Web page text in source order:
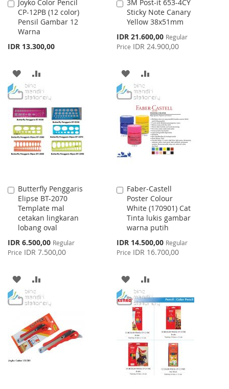
Joyko Color Pencil
CP-12PB (12 color)
Pensil Gambar 12
Warna
IDR 13.300,00
Add
to
Cart
ADD
TO
WISH
LIST
TO
COMPARE
3M Post-it 653-4CY
Sticky Note Canary
Yellow 38x51mm
Special
Price
IDR 21.600,00 Regular
Price IDR 24.900,00
Add
to
Cart
ADD
TO
WISH
LIST
TO
COMPARE
Butterfly Penggaris
Elipse BT-2070
Template mal
cetakan lingkaran
lobang oval
Special
Price
IDR 6.500,00 Regular
Price IDR 7.500,00
Add
to
Cart
ADD
TO
LIST
TO
COMPARE
Faber-Castell
Poster Colour
White (170901) Cat
Tinta lukis gambar
warna putih
Special
Price
IDR 14.500,00 Regular
Price IDR 16.700,00
Add
to
Cart
ADD
TO
WISH
LIST
TO
COMPARE